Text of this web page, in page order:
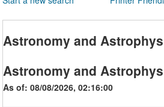
Astronomy and
Astronomy and
As of: 08/08/2026, 02:16:00